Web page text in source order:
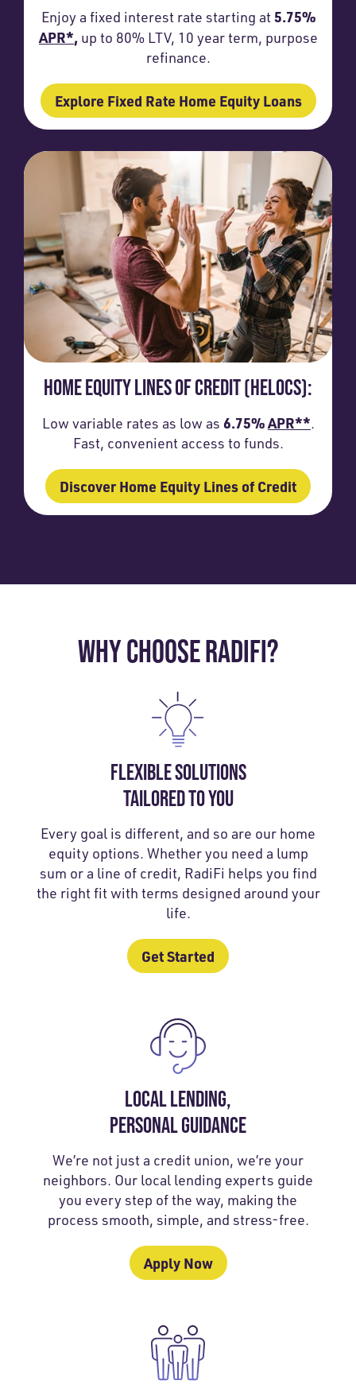
Enjoy a fixed interest rate starting at 5.75%
APR*, up to 80% LTV, 10 year term, purpose
refinance.
Explore Fixed Rate Home Equity Loans
HOME EQUITY LINES OF CREDIT (HELOCS):
Low variable rates as low as 6.75%APR**.
Fast, convenient access to funds.
Discover Home Equity Lines of Credit
WHY CHOOSE RADIFI?
FLEXIBLE SOLUTIONS
TAILORED TO YOU
Every goal is different, and so are our home
equity options. Whether you need a lump
sum or a line of credit, RadiFi helps you find
the right fit with terms designed around your
life.
Get Started
LOCAL LENDING,
PERSONAL GUIDANCE
We’re not just a credit union, we’re your
neighbors. Our local lending experts guide
you every step of the way, making the
process smooth, simple, and stress-free.
Apply Now